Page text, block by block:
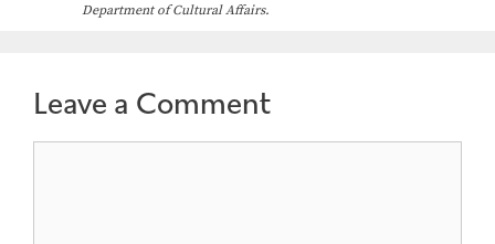
Department of Cultural Affairs.
Leave a Comment